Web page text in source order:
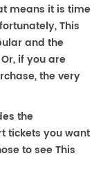
means it is time
This
and the
if you are
the very
the
tickets you want
to see This